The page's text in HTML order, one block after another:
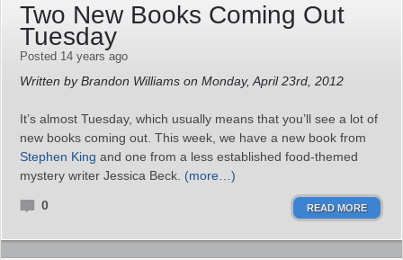
Two New Books Coming Out
Tuesday
Posted 14 years ago
Written by Brandon Williams on Monday, April 23rd, 2012
It’s almost Tuesday, which usually means that you’ll see a lot of
new books coming out. This week, we have a new book from
Stephen King and one from a less established food-themed
mystery writer Jessica Beck. (more…)
0 READ MORE